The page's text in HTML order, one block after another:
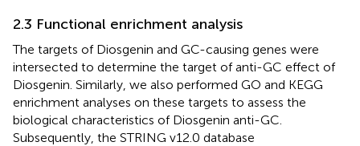
2.3 Functional enrichment analysis
The targets of Diosgenin and GC-causing genes were
intersected to determine the target of anti-GC effect of
Diosgenin. Similarly, we also performed GO and KEGG
enrichment analyses on these targets to assess the
biological characteristics of Diosgenin anti-GC.
Subsequently, the STRING v12.0 database